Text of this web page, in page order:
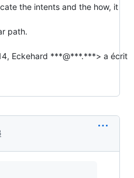
the intents and the how, it
path.
Eckehard ***@***.***> a écrit